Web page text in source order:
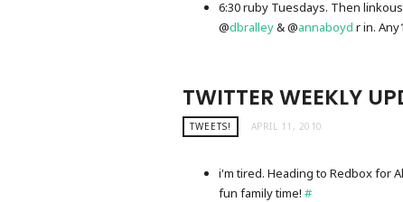
6:30 ruby Tuesdays. Then
@dbralley& @annaboyd r in.
TWITTER WEEKLY
TWEETS! APRIL 11, 2010
i'm tired. Heading to Redbox for
fun family time! #